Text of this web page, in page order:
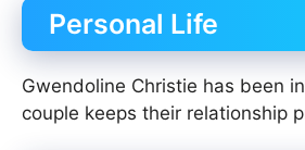
Personal Life
Gwendoline Christie has been
couple keeps their relationship